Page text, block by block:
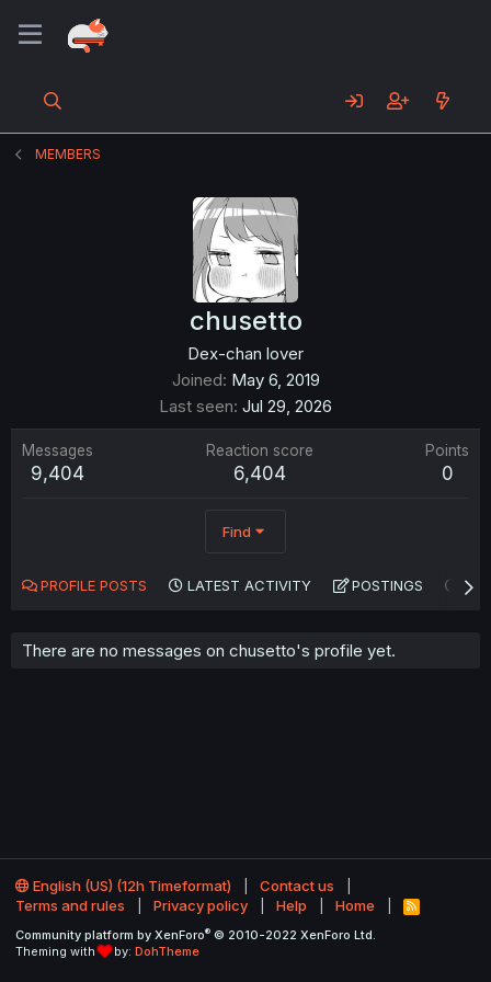
MEMBERS
chusetto
Dex-chan lover
Joined May 6, 2019
Last seen Jul 29, 2026
Messages
9,404
Reaction score
6,404
Points
0
Find
PROFILE POSTS LATEST ACTIVITY POSTINGS
There are no messages on chusetto's profile yet.
English (US) (12h Timeformat)
Contact us
Terms and rules
Privacy policy Help Home
R
S
Community platform by XenForo® © 2010-2022 XenForo Ltd.
Theming with
by: DohTheme